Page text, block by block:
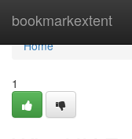
bookmarkextent
Home
Home
1